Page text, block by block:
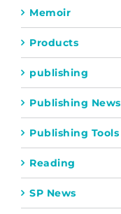
Memoir
Products
publishing
Publishing News
Publishing Tools
Reading
SP News